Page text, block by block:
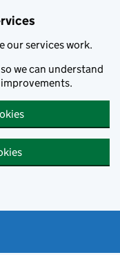
our services work.
we can understand